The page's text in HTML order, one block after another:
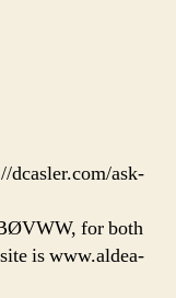
dcasler.com/ask-
for both
is www.aldea-